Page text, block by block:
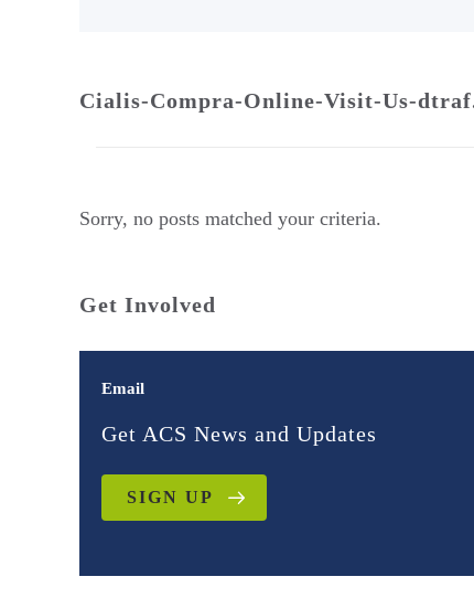
Cialis-Compra-Online-Visit-Us-
Sorry, no posts matched your criteria.
Get Involved
Email
Get ACS News and Updates
SIGN UP